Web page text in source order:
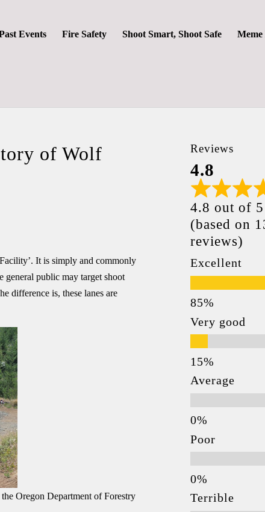
Events Fire Safety Shoot Smart, Shoot Safe Meme
of Wolf
It is simply and commonly
general public may target shoot
difference is, these lanes are
Oregon Department of Forestry
Reviews
4.8
4.8 out of 5
(based on
reviews)
Excellent
Very good
Average
Poor
Terrible